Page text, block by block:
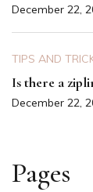
December 22,
TIPS AND
Is there a
December 22,
Pages